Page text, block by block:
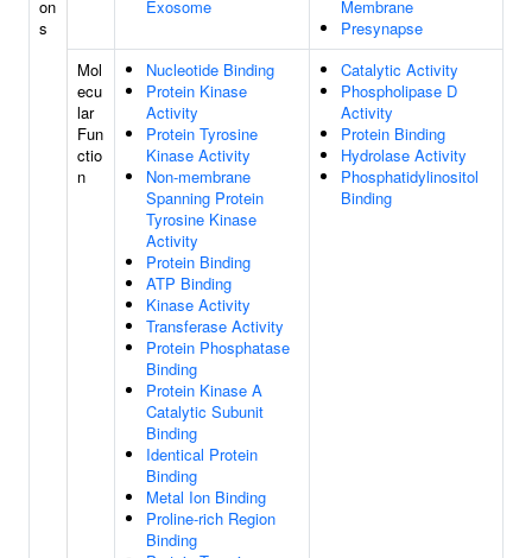
on
s
Exosome
Membrane
Presynapse
Mol
ecu
lar
Fun
ctio
n
Nucleotide Binding
Protein Kinase
Activity
Protein Tyrosine
Kinase Activity
Non-membrane
Spanning Protein
Tyrosine Kinase
Activity
Protein Binding
ATP Binding
Kinase Activity
Transferase Activity
Protein Phosphatase
Binding
Protein Kinase A
Catalytic Subunit
Binding
Identical Protein
Binding
Metal Ion Binding
Proline-rich Region
Binding
Catalytic Activity
Phospholipase D
Activity
Protein Binding
Hydrolase Activity
Phosphatidylinositol
Binding